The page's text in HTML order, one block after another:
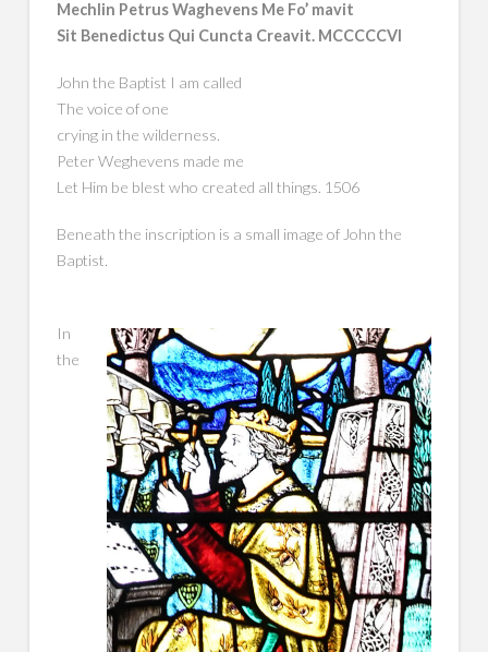
Mechlin Petrus Waghevens Me Fo’ mavit
Sit Benedictus Qui Cuncta Creavit. MCCCCCVI
John the Baptist I am called
The voice of one
crying in the wilderness.
Peter Weghevens made me
Let Him be blest who created all things. 1506
Beneath the inscription is a small image of John the
Baptist.
In
the